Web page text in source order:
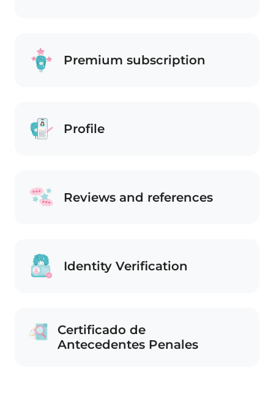
Premium subscription
Profile
Reviews and references
Identity Verification
Certificado de
Antecedentes Penales